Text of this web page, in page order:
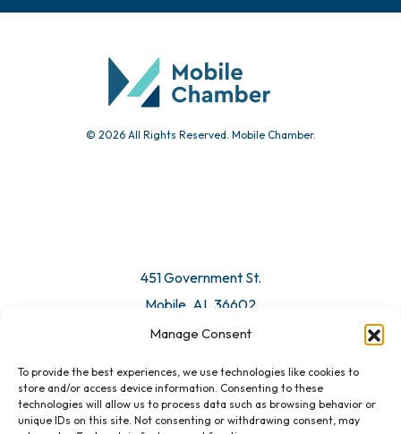
Manage Consent
To provide the best experiences, we use technologies like cookies to
store and/or access device information. Consenting to these
technologies will allow us to process data such as browsing behavior or
unique IDs on this site. Not consenting or withdrawing consent, may
© 2026 All Rights Reserved. Mobile Chamber.
451 Government St.
Mobile, AL 36602
Email Us